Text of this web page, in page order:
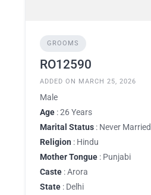
GROOMS
RO12590
ADDED ON MARCH 25, 2026
Male
Age : 26 Years
Marital Status : Never Married
Religion : Hindu
Mother Tongue : Punjabi
Caste : Arora
State : Delhi